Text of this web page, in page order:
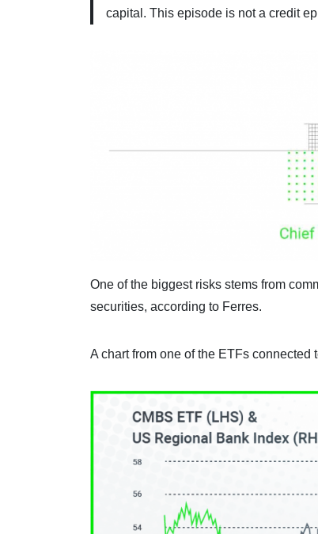
capital. This episode is not a credit
One of the biggest risks stems from
securities, according to Ferres.
A chart from one of the ETFs